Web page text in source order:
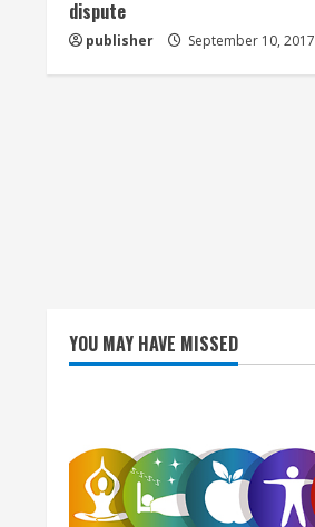
d
i
dispute
publisher September 10, 2017
YOU MAY HAVE MISSED